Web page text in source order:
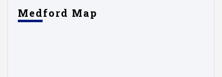
Medford Map